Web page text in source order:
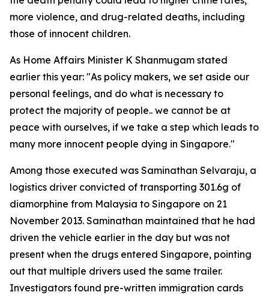
more violence, and drug-related deaths, including
those of innocent children.
As Home Affairs Minister K Shanmugam stated
earlier this year: "As policy makers, we set aside our
personal feelings, and do what is necessary to
protect the majority of people.. we cannot be at
peace with ourselves, if we take a step which leads to
many more innocent people dying in Singapore."
Among those executed was Saminathan Selvaraju, a
logistics driver convicted of transporting 301.6g of
diamorphine from Malaysia to Singapore on 21
November 2013. Saminathan maintained that he had
driven the vehicle earlier in the day but was not
present when the drugs entered Singapore, pointing
out that multiple drivers used the same trailer.
Investigators found pre-written immigration cards